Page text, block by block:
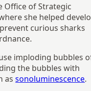
Office of Strategic
she helped
curious sharks
imploding bubbles
the bubbles with
assonoluminescence.